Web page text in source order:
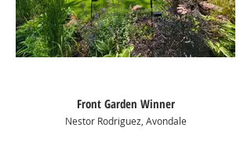
Front Garden Winner
Nestor Rodriguez, Avondale